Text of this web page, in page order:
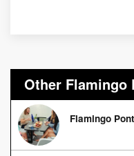
Other Flamingo
Flamingo